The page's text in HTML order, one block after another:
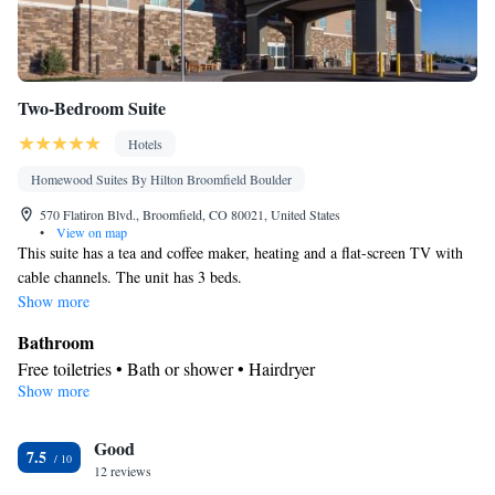
Two-Bedroom Suite
Hotels
Homewood Suites By Hilton Broomfield Boulder
570 Flatiron Blvd., Broomfield, CO 80021, United States
•
View on map
This suite has a tea and coffee maker, heating and a flat-screen TV with
cable channels. The unit has 3 beds.
Show more
Bathroom
Free toiletries • Bath or shower • Hairdryer
Facilities
Telephone • Cable channels • Ironing facilities • Radio •
Tea/Coffee maker • Video
Show more
7.5 Good
12 reviews